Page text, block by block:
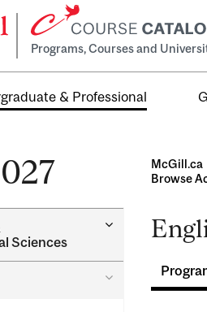
Programs, Courses and
& Professional
Sciences
Toggle
Agricultural
Environmental
Sciences
Toggle
McGill.ca
Browse